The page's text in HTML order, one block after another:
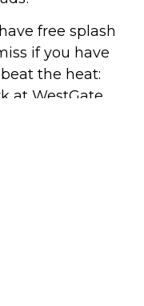
free splash
if you have
the heat:
at WestGate